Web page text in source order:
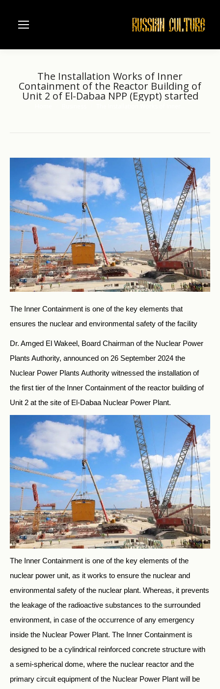
The Installation Works of Inner
Containment of the Reactor Building of
Unit 2 of El-Dabaa NPP (Egypt) started
The Inner Containment is one of the key elements that
ensures the nuclear and environmental safety of the facility
Dr. Amged El Wakeel, Board Chairman of the Nuclear Power
Plants Authority, announced on 26 September 2024 the
Nuclear Power Plants Authority witnessed the installation of
the first tier of the Inner Containment of the reactor building of
Unit 2 at the site of El-Dabaa Nuclear Power Plant.
The Inner Containment is one of the key elements of the
nuclear power unit, as it works to ensure the nuclear and
environmental safety of the nuclear plant. Whereas, it prevents
the leakage of the radioactive substances to the surrounded
environment, in case of the occurrence of any emergency
inside the Nuclear Power Plant. The Inner Containment is
designed to be a cylindrical reinforced concrete structure with
a semi-spherical dome, where the nuclear reactor and the
primary circuit equipment of the Nuclear Power Plant will be